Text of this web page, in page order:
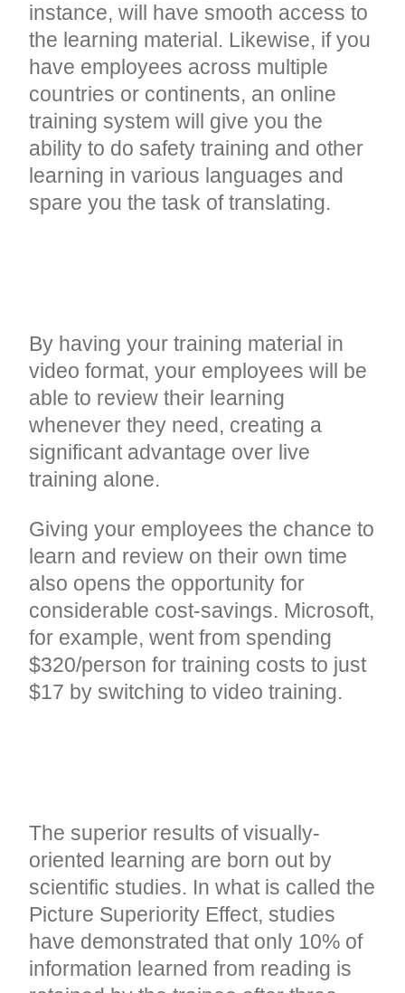
instance, will have smooth access to
the learning material. Likewise, if you
have employees across multiple
countries or continents, an online
training system will give you the
ability to do safety training and other
learning in various languages and
spare you the task of translating.
By having your training material in
video format, your employees will be
able to review their learning
whenever they need, creating a
significant advantage over live
training alone.
Giving your employees the chance to
learn and review on their own time
also opens the opportunity for
considerable cost-savings. Microsoft,
for example, went from spending
$320/person for training costs to just
$17 by switching to video training.
The superior results of visually-
oriented learning are born out by
scientific studies. In what is called the
Picture Superiority Effect, studies
have demonstrated that only 10% of
information learned from reading is